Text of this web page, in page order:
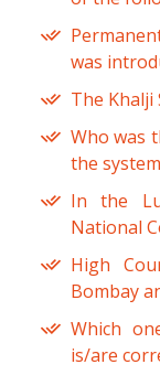
was
The Khalji
Who was
the
In the
National
High
Bombay
Which
is/are